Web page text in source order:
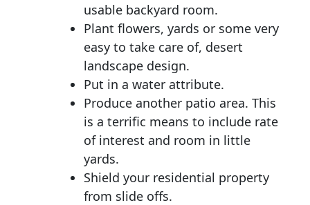
usable backyard room.
Plant flowers, yards or some very
easy to take care of, desert
landscape design.
Put in a water attribute.
Produce another patio area. This
is a terrific means to include rate
of interest and room in little
yards.
Shield your residential property
from slide offs.